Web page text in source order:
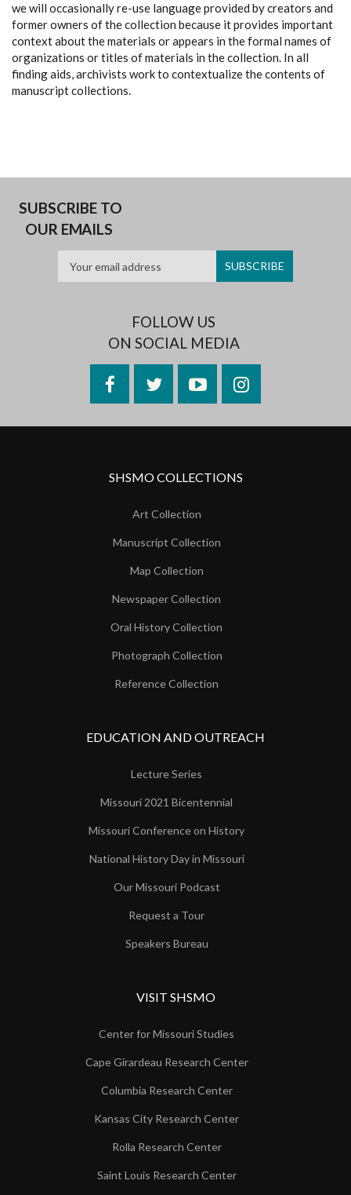
we will occasionally re-use language provided by creators and
former owners of the collection because it provides important
context about the materials or appears in the formal names of
organizations or titles of materials in the collection. In all
finding aids, archivists work to contextualize the contents of
manuscript collections.
SUBSCRIBE TO
OUR EMAILS
FOLLOW US
ON SOCIAL MEDIA
FacebookTwitterYouTubeInstagram
SHSMO COLLECTIONS
Art Collection
Manuscript Collection
Map Collection
Newspaper Collection
Oral History Collection
Photograph Collection
Reference Collection
EDUCATION AND OUTREACH
Lecture Series
Missouri 2021 Bicentennial
Missouri Conference on History
National History Day in Missouri
Our Missouri Podcast
Request a Tour
Speakers Bureau
VISIT SHSMO
Center for Missouri Studies
Cape Girardeau Research Center
Columbia Research Center
Kansas City Research Center
Rolla Research Center
Saint Louis Research Center